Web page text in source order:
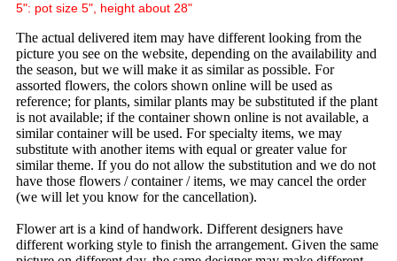
5": pot size 5", height about 28"
The actual delivered item may have different looking from the
picture you see on the website, depending on the availability and
the season, but we will make it as similar as possible. For
assorted flowers, the colors shown online will be used as
reference; for plants, similar plants may be substituted if the plant
is not available; if the container shown online is not available, a
similar container will be used. For specialty items, we may
substitute with another items with equal or greater value for
similar theme. If you do not allow the substitution and we do not
have those flowers / container / items, we may cancel the order
(we will let you know for the cancellation).
Flower art is a kind of handwork. Different designers have
different working style to finish the arrangement. Given the same